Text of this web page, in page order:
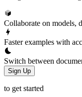
Collaborate on models,
Faster examples with
Switch between
Sign Up
to get started